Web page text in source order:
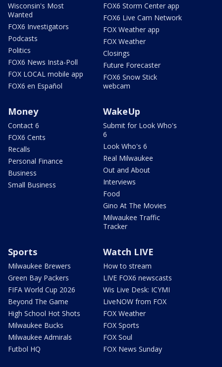
Wisconsin's Most
Wanted
FOX6 Investigators
Podcasts
Politics
FOX6 News Insta-Poll
FOX LOCAL mobile app
FOX6 en Español
FOX6 Storm Center app
FOX6 Live Cam Network
FOX Weather app
FOX Weather
Closings
Future Forecaster
FOX6 Snow Stick
webcam
Money
Contact 6
FOX6 Cents
Recalls
Personal Finance
Business
Small Business
WakeUp
Submit for Look Who's
6
Look Who's 6
Real Milwaukee
Out and About
Interviews
Food
Gino At The Movies
Milwaukee Traffic
Tracker
Sports
Milwaukee Brewers
Green Bay Packers
FIFA World Cup 2026
Beyond The Game
High School Hot Shots
Milwaukee Bucks
Milwaukee Admirals
Futbol HQ
Watch LIVE
How to stream
LIVE FOX6 newscasts
Wis Live Desk: ICYMI
LiveNOW from FOX
FOX Weather
FOX Sports
FOX Soul
FOX News Sunday